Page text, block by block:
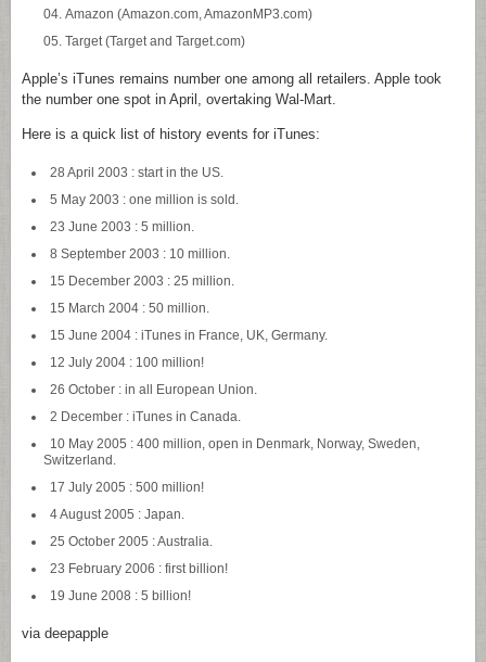
Amazon (Amazon.com, AmazonMP3.com)
Target (Target and Target.com)
Apple’s iTunes remains number one among all retailers. Apple took
the number one spot in April, overtaking Wal-Mart.
Here is a quick list of history events for iTunes:
28 April 2003 : start in the US.
5 May 2003 : one million is sold.
23 June 2003 : 5 million.
8 September 2003 : 10 million.
15 December 2003 : 25 million.
15 March 2004 : 50 million.
15 June 2004 : iTunes in France, UK, Germany.
12 July 2004 : 100 million!
26 October : in all European Union.
2 December : iTunes in Canada.
10 May 2005 : 400 million, open in Denmark, Norway, Sweden,
Switzerland.
17 July 2005 : 500 million!
4 August 2005 : Japan.
25 October 2005 : Australia.
23 February 2006 : first billion!
19 June 2008 : 5 billion!
via deepapple